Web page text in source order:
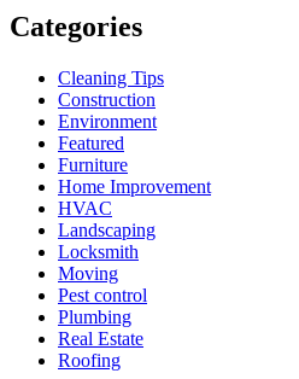
Categories
Cleaning Tips
Construction
Environment
Featured
Furniture
Home Improvement
HVAC
Landscaping
Locksmith
Moving
Pest control
Plumbing
Real Estate
Roofing